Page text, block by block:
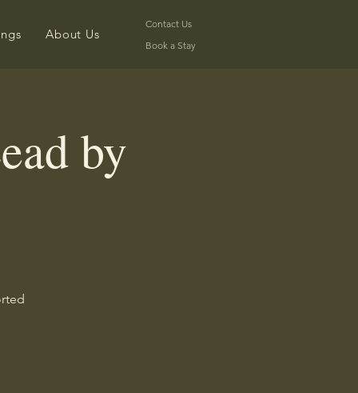
About Us
Contact Us
Book a Stay
by